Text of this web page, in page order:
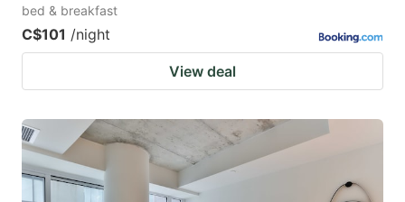
bed & breakfast
C$101 /night
View deal